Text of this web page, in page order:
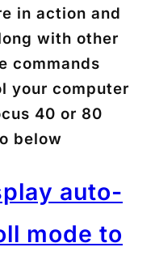
in action and
with other
commands
your computer
40 or 80
below
auto-
mode to